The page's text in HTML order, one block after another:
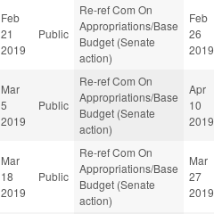
Feb
21
2019
Public
Re-ref Com On
Appropriations/Base
Budget (Senate
action)
Feb
26
2019
Mar
5
2019
Public
Re-ref Com On
Appropriations/Base
Budget (Senate
action)
Apr
10
2019
Mar
18
2019
Public
Re-ref Com On
Appropriations/Base
Budget (Senate
action)
Mar
27
2019